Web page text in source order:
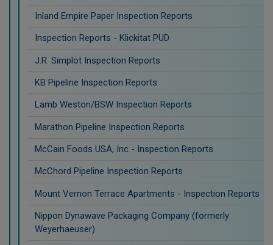
Inland Empire Paper Inspection Reports
Inspection Reports - Klickitat PUD
J.R. Simplot Inspection Reports
KB Pipeline Inspection Reports
Lamb Weston/BSW Inspection Reports
Marathon Pipeline Inspection Reports
McCain Foods USA, Inc - Inspection Reports
McChord Pipeline Inspection Reports
Mount Vernon Terrace Apartments - Inspection Reports
Nippon Dynawave Packaging Company (formerly
Weyerhaeuser)